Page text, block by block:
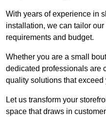
With years of experience in
installation, we can tailor
requirements and budget.
Whether you are a small
dedicated professionals are
quality solutions that exceed
Let us transform your
space that draws in